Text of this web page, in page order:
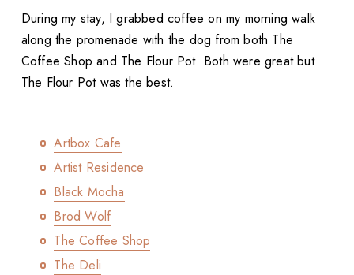
During my stay, I grabbed coffee on my morning walk
along the promenade with the dog from both The
Coffee Shop and The Flour Pot. Both were great but
The Flour Pot was the best.
Artbox Cafe
Artist Residence
Black Mocha
Brod Wolf
The Coffee Shop
The Deli